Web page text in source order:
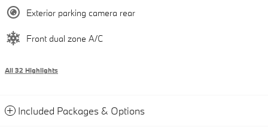
Exterior parking camera rear
Front dual zone A/C
All 32 Highlights
Included Packages & Options